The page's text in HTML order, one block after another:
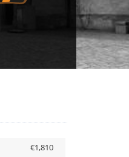
€1,810